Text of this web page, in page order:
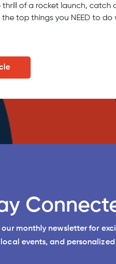
thrill of a rocket launch, catch
the top things you NEED to do
our monthly newsletter for
events, and personalized